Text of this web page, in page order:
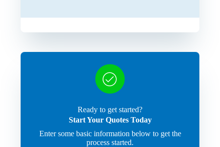
Ready to get started?
Start Your Quotes Today
Enter some basic information below to get the
process started.